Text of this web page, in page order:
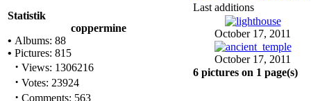
Statistik
coppermine
• Albums: 88
• Pictures: 815
· Views: 1306216
· Votes: 23924
· Comments: 563
Last additions
October 17, 2011
October 17, 2011
6 pictures on 1 page(s)